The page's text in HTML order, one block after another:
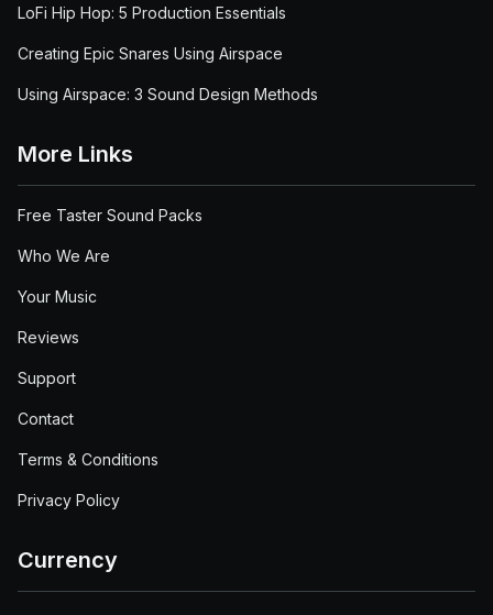
LoFi Hip Hop: 5 Production Essentials
Creating Epic Snares Using Airspace
Using Airspace: 3 Sound Design Methods
More Links
Free Taster Sound Packs
Who We Are
Your Music
Reviews
Support
Contact
Terms & Conditions
Privacy Policy
Currency